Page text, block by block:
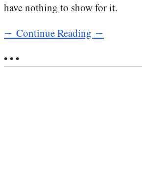
have nothing to show for it.
∼ Continue Reading ∼
• • •